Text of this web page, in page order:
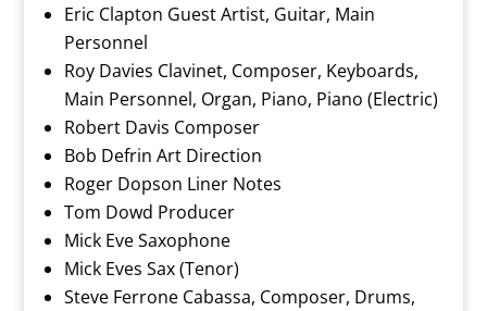
Eric Clapton Guest Artist, Guitar, Main
Personnel
Roy Davies Clavinet, Composer, Keyboards,
Main Personnel, Organ, Piano, Piano (Electric)
Robert Davis Composer
Bob Defrin Art Direction
Roger Dopson Liner Notes
Tom Dowd Producer
Mick Eve Saxophone
Mick Eves Sax (Tenor)
Steve Ferrone Cabassa, Composer, Drums,